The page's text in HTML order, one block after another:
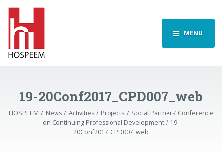
MENU
19-20Conf2017_CPD007_web
HOSPEEM News Activities Projects
Social Partners’ Conference
on Continuing Professional Development
19-
20Conf2017_CPD007_web